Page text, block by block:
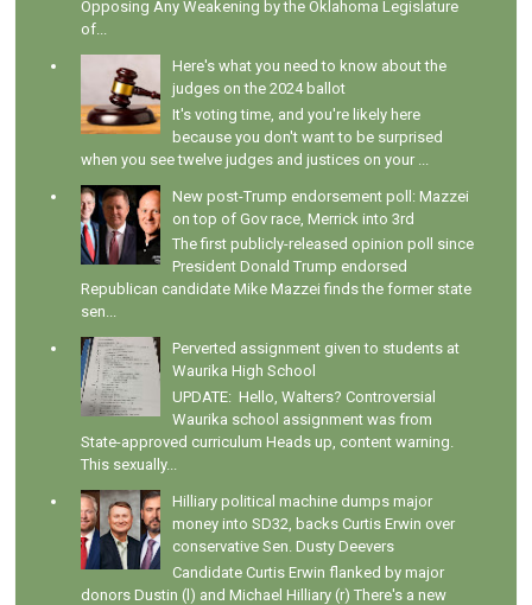
Opposing Any Weakening by the Oklahoma Legislature
of...
Here's what you need to know about the
judges on the 2024 ballot
It's voting time, and you're likely here
because you don't want to be surprised
when you see twelve judges and justices on your ...
New post-Trump endorsement poll: Mazzei
on top of Gov race, Merrick into 3rd
The first publicly-released opinion poll since
President Donald Trump endorsed
Republican candidate Mike Mazzei finds the former state
sen...
Perverted assignment given to students at
Waurika High School
UPDATE: Hello, Walters? Controversial
Waurika school assignment was from
State-approved curriculum Heads up, content warning.
This sexually...
Hilliary political machine dumps major
money into SD32, backs Curtis Erwin over
conservative Sen. Dusty Deevers
Candidate Curtis Erwin flanked by major
donors Dustin (l) and Michael Hilliary (r) There's a new